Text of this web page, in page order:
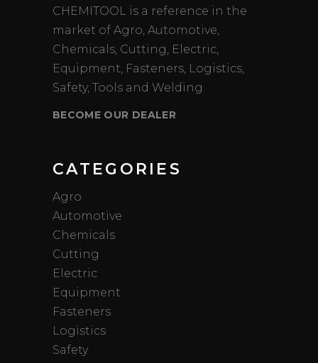
CHEMITOOL is a reference in the
market of Agro, Automotive,
Chemicals, Cutting, Electric,
Equipment, Fasteners, Logistics,
Safety, Tools and Welding.
BECOME OUR DEALER
CATEGORIES
Agro
Automotive
Chemicals
Cutting
Electric
Equipment
Fasteners
Logistics
Safety